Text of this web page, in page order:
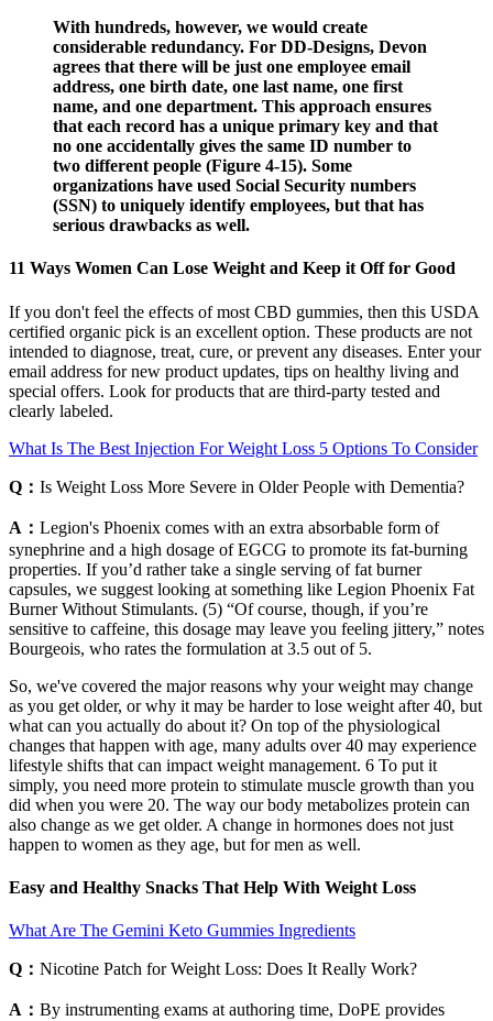
With hundreds, however, we would create
considerable redundancy. For DD-Designs, Devon
agrees that there will be just one employee email
address, one birth date, one last name, one first
name, and one department. This approach ensures
that each record has a unique primary key and that
no one accidentally gives the same ID number to
two different people (Figure 4-15). Some
organizations have used Social Security numbers
(SSN) to uniquely identify employees, but that has
serious drawbacks as well.
11 Ways Women Can Lose Weight and Keep it Off for Good
If you don't feel the effects of most CBD gummies, then this USDA
certified organic pick is an excellent option. These products are not
intended to diagnose, treat, cure, or prevent any diseases. Enter your
email address for new product updates, tips on healthy living and
special offers. Look for products that are third-party tested and
clearly labeled.
What Is The Best Injection For Weight Loss 5 Options To Consider
Q： Is Weight Loss More Severe in Older People with Dementia?
A： Legion's Phoenix comes with an extra absorbable form of
synephrine and a high dosage of EGCG to promote its fat-burning
properties. If you’d rather take a single serving of fat burner
capsules, we suggest looking at something like Legion Phoenix Fat
Burner Without Stimulants. (5) “Of course, though, if you’re
sensitive to caffeine, this dosage may leave you feeling jittery,” notes
Bourgeois, who rates the formulation at 3.5 out of 5.
So, we've covered the major reasons why your weight may change
as you get older, or why it may be harder to lose weight after 40, but
what can you actually do about it? On top of the physiological
changes that happen with age, many adults over 40 may experience
lifestyle shifts that can impact weight management. 6 To put it
simply, you need more protein to stimulate muscle growth than you
did when you were 20. The way our body metabolizes protein can
also change as we get older. A change in hormones does not just
happen to women as they age, but for men as well.
Easy and Healthy Snacks That Help With Weight Loss
What Are The Gemini Keto Gummies Ingredients
Q： Nicotine Patch for Weight Loss: Does It Really Work?
A： By instrumenting exams at authoring time, DoPE provides